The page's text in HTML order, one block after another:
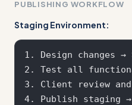
PUBLISHING WORKFLOW
Staging Environment:
1. Design changes
2. Test all
3. Client review
4. Publish staging